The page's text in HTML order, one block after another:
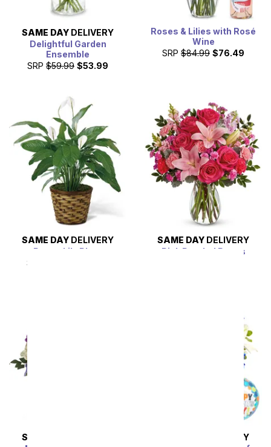
SAME DAY DELIVERY
Delightful Garden
Ensemble
SRP $59.99 $53.99
Roses & Lilies with Rosé
Wine
SRP $84.99 $76.49
SAME DAY DELIVERY
Peace Lily Plant
SRP
SAME DAY DELIVERY
Pink Pearled Roses
SAME DAY
DELIVERY